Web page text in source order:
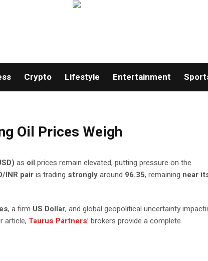
Crypto Lifestyle Entertainment
Oil Prices Weigh
as oilprices remain elevated, putting pressure on the
INR pairis trading stronglyaround 96.35, remaining near
, a firm US Dollar, and global geopolitical uncertainty
article, Taurus Partners’ brokers provide a complete